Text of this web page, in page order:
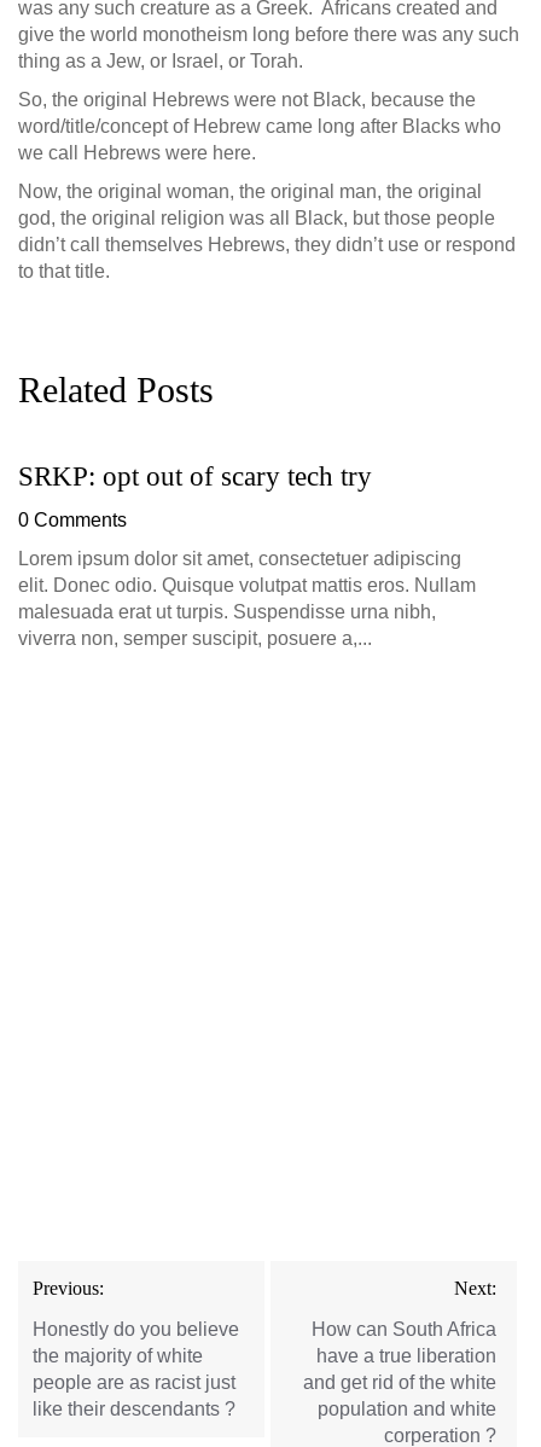
was any such creature as a Greek. Africans created and
give the world monotheism long before there was any such
thing as a Jew, or Israel, or Torah.
So, the original Hebrews were not Black, because the
word/title/concept of Hebrew came long after Blacks who
we call Hebrews were here.
Now, the original woman, the original man, the original
god, the original religion was all Black, but those people
didn’t call themselves Hebrews, they didn’t use or respond
to that title.
Related Posts
SRKP: opt out of scary tech try
0 Comments
Lorem ipsum dolor sit amet, consectetuer adipiscing
elit. Donec odio. Quisque volutpat mattis eros. Nullam
malesuada erat ut turpis. Suspendisse urna nibh,
viverra non, semper suscipit, posuere a,...
Post
navigation
Previous:
Honestly do you believe
the majority of white
people are as racist just
like their descendants ?
Next:
How can South Africa
have a true liberation
and get rid of the white
population and white
corperation ?